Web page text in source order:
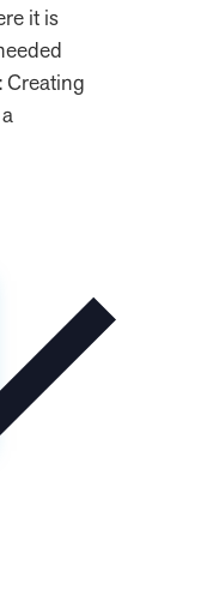
it is
Creating